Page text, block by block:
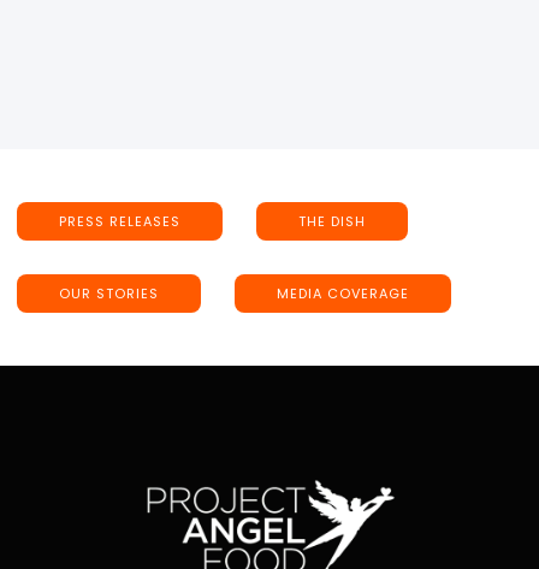
PRESS RELEASES THE DISH
OUR STORIES MEDIA COVERAGE